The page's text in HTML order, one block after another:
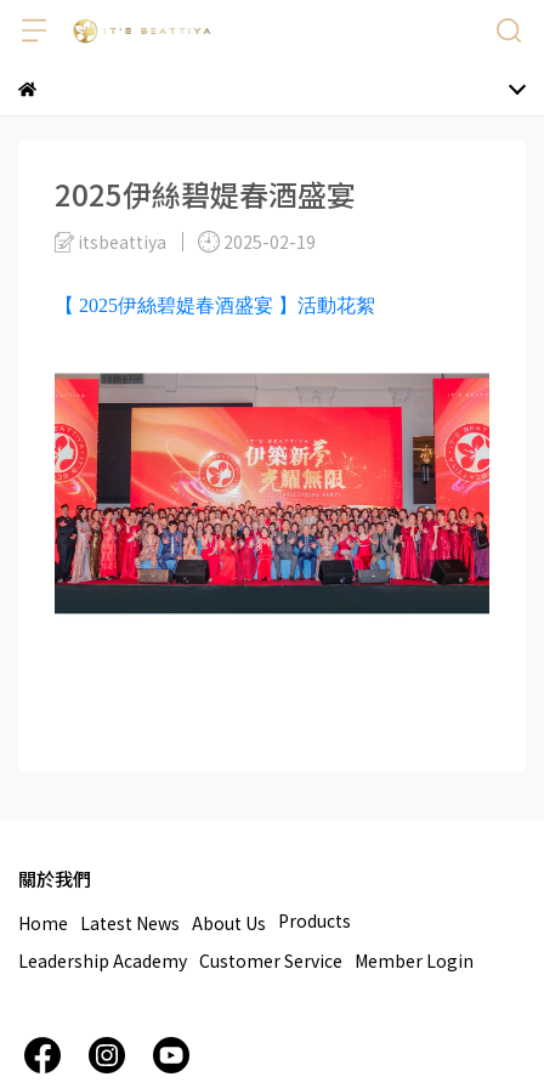
2025伊絲碧媞春酒盛宴
itsbeattiya 2025-02-19
【 2025伊絲碧媞春酒盛宴 】活動花絮
關於我們
Home Latest News About Us Products
Leadership Academy Customer Service Member Login